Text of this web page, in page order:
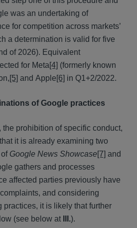
was an undertaking of
for competition across markets’
a determination is valid for five
of 2026). Equivalent
for Meta[4] (formerly known
[5] and Apple[6] in Q1+2/2022.
of Google practices
the prohibition of specific conduct,
it is already examining two
of Google News Showcase[7] and
gathers and processes
affected parties previously have
and considering
practices, it is likely that further
(see below at
III.).